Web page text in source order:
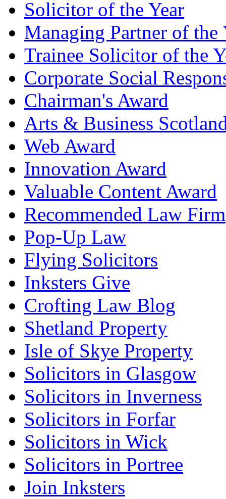
Solicitor of the Year
Managing Partner of the
Trainee Solicitor of the
Corporate Social
Chairman's Award
Arts & Business
Web Award
Innovation Award
Valuable Content Award
Recommended Law Firm
Pop-Up Law
Flying Solicitors
Inksters Give
Crofting Law Blog
Shetland Property
Isle of Skye Property
Solicitors in Glasgow
Solicitors in Inverness
Solicitors in Forfar
Solicitors in Wick
Solicitors in Portree
Join Inksters